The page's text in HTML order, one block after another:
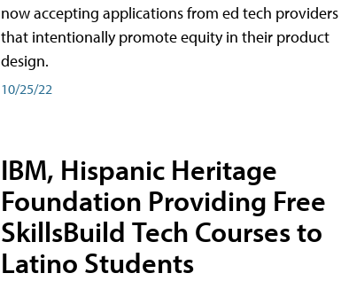
now accepting applications from ed tech providers
that intentionally promote equity in their product
design.
10/25/22
IBM, Hispanic Heritage
Foundation Providing Free
SkillsBuild Tech Courses to
Latino Students